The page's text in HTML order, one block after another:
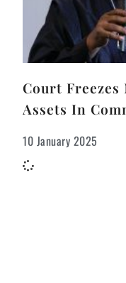
Court Freezes
Assets In
10 January 2025